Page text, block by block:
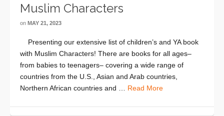
Muslim Characters
on MAY 21, 2023
Presenting our extensive list of children’s and YA book
with Muslim Characters! There are books for all ages–
from babies to teenagers– covering a wide range of
countries from the U.S., Asian and Arab countries,
Northern African countries and … Read More